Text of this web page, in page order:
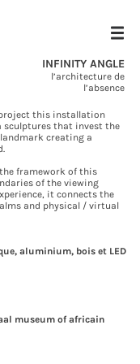
this installation
that invest the
creating a
framework of this
of the viewing
it connects the
and physical / virtual
aluminium, bois et LED
museum of africain
INFINITY ANGLE
l’architecture de
l’absence